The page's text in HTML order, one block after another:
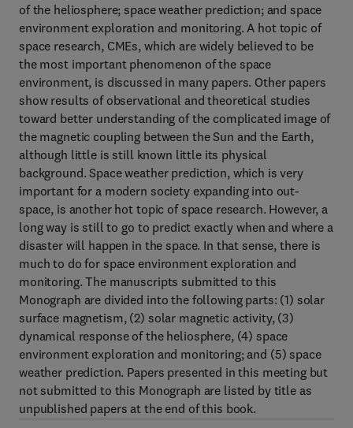
of the heliosphere; space weather prediction; and space
environment exploration and monitoring. A hot topic of
space research, CMEs, which are widely believed to be
the most important phenomenon of the space
environment, is discussed in many papers. Other papers
show results of observational and theoretical studies
toward better understanding of the complicated image of
the magnetic coupling between the Sun and the Earth,
although little is still known little its physical
background. Space weather prediction, which is very
important for a modern society expanding into out-
space, is another hot topic of space research. However, a
long way is still to go to predict exactly when and where a
disaster will happen in the space. In that sense, there is
much to do for space environment exploration and
monitoring. The manuscripts submitted to this
Monograph are divided into the following parts: (1) solar
surface magnetism, (2) solar magnetic activity, (3)
dynamical response of the heliosphere, (4) space
environment exploration and monitoring; and (5) space
weather prediction. Papers presented in this meeting but
not submitted to this Monograph are listed by title as
unpublished papers at the end of this book.